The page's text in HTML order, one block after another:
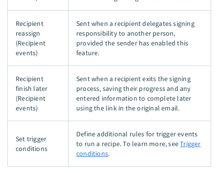
Recipient
reassign
(Recipient
events)
Sent when a recipient delegates signing
responsibility to another person,
provided the sender has enabled this
feature.
Recipient
finish later
(Recipient
events)
Sent when a recipient exits the signing
process, saving their progress and any
entered information to complete later
using the link in the original email.
Set trigger
conditions
Define additional rules for trigger events
to run a recipe. To learn more, seeTrigger
conditions.